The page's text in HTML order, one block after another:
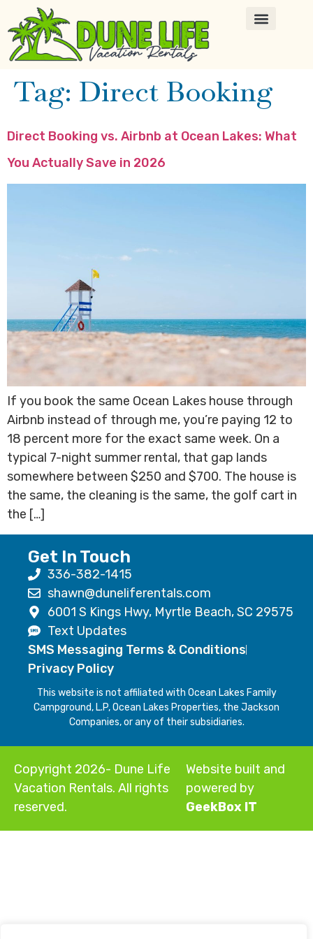
Tag: Direct Booking
Direct Booking vs. Airbnb at Ocean Lakes: What
You Actually Save in 2026
If you book the same Ocean Lakes house through
Airbnb instead of through me, you’re paying 12 to
18 percent more for the exact same week. On a
typical 7-night summer rental, that gap lands
somewhere between $250 and $700. The house is
the same, the cleaning is the same, the golf cart in
the […]
Get In Touch
336-382-1415
shawn@duneliferentals.com
6001 S Kings Hwy, Myrtle Beach, SC 29575
Text Updates
SMS Messaging Terms & Conditions
Privacy Policy
This website is not affiliated with Ocean Lakes Family
Campground, L.P, Ocean Lakes Properties, the Jackson
Companies, or any of their subsidiaries.
Copyright 2026- Dune Life
Vacation Rentals. All rights
reserved.
Website built and
powered by
GeekBox IT